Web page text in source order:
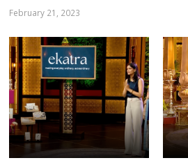
February 21, 2023